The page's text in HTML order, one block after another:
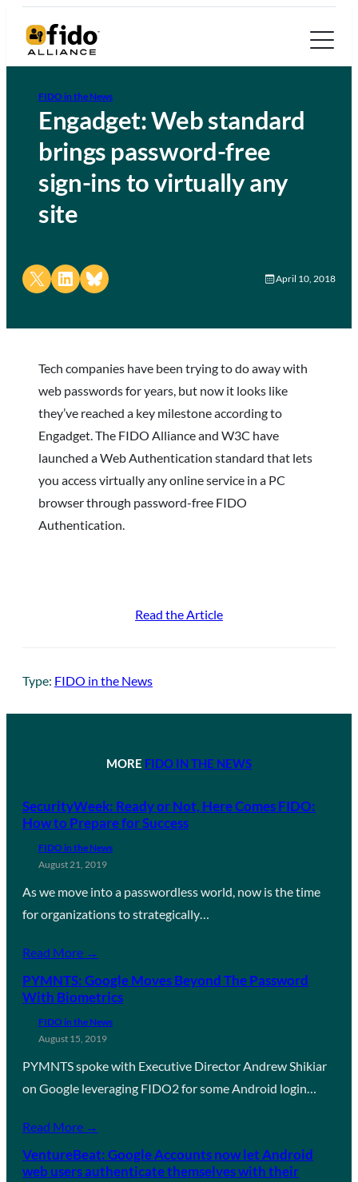
FIDO in the News
Engadget: Web standard
brings password-free
sign-ins to virtually any
site
Share on X Share on LinkedIn
Share on Bluesky April 10, 2018
Tech companies have been trying to do away with
web passwords for years, but now it looks like
they’ve reached a key milestone according to
Engadget. The FIDO Alliance and W3C have
launched a Web Authentication standard that lets
you access virtually any online service in a PC
browser through password-free FIDO
Authentication.
Read the Article
Type: FIDO in the News
MORE FIDO IN THE NEWS
SecurityWeek: Ready or Not, Here Comes FIDO:
How to Prepare for Success
FIDO in the News
August 21, 2019
As we move into a passwordless world, now is the time
for organizations to strategically…
Read More →
PYMNTS: Google Moves Beyond The Password
With Biometrics
FIDO in the News
August 15, 2019
PYMNTS spoke with Executive Director Andrew Shikiar
on Google leveraging FIDO2 for some Android login…
Read More →
VentureBeat: Google Accounts now let Android
web users authenticate themselves with their